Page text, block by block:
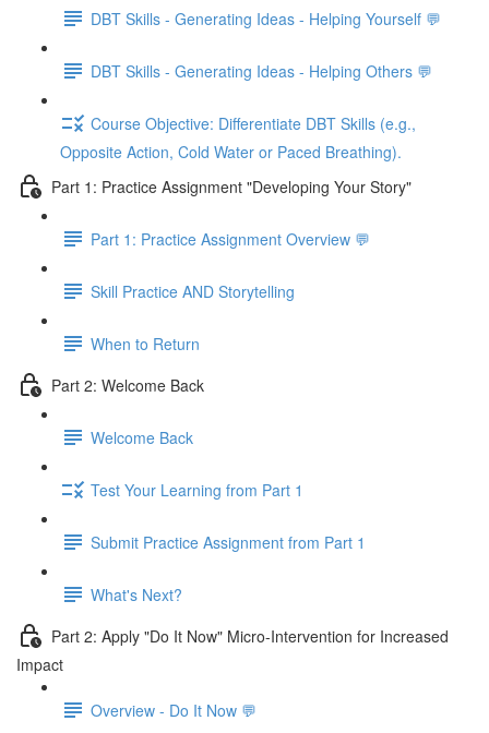
DBT Skills - Generating Ideas - Helping Yourself 💬
DBT Skills - Generating Ideas - Helping Others 💬
Course Objective: Differentiate DBT Skills (e.g.,
Opposite Action, Cold Water or Paced Breathing).
Part 1: Practice Assignment "Developing Your Story"
Part 1: Practice Assignment Overview 💬
Skill Practice AND Storytelling
When to Return
Part 2: Welcome Back
Welcome Back
Test Your Learning from Part 1
Submit Practice Assignment from Part 1
What's Next?
Part 2: Apply "Do It Now" Micro-Intervention for Increased
Impact
Overview - Do It Now 💬